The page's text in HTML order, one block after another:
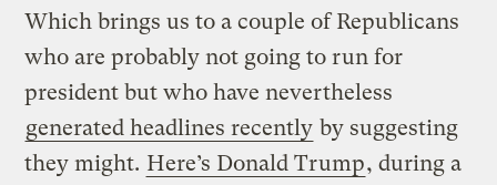
Which brings us to a couple of Republicans
who are probably not going to run for
president but who have nevertheless
generated headlines recently by suggesting
they might. Here’s Donald Trump, during a